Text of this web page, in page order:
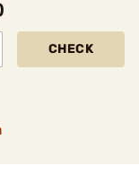
CHECK